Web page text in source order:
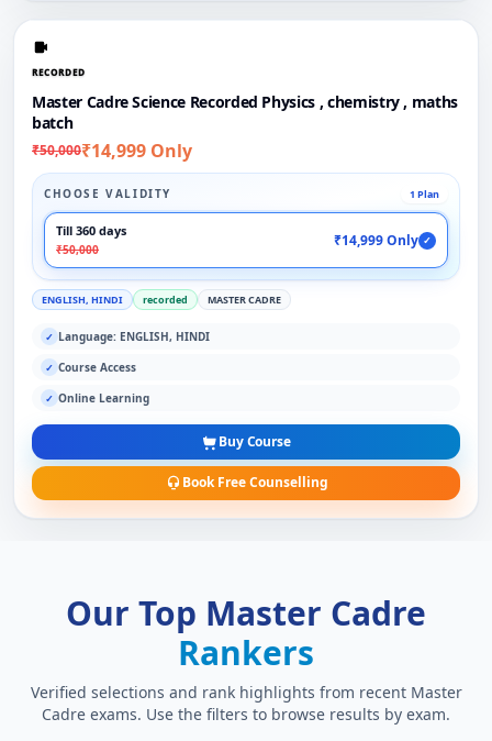
RECORDED
Master Cadre Science Recorded Physics , chemistry , maths
batch
₹50,000₹14,999 Only
CHOOSE VALIDITY 1 Plan
Till 360 days
₹50,000
₹14,999 Only ✓
ENGLISH, HINDI recorded MASTER CADRE
✓ Language: ENGLISH, HINDI
✓ Course Access
✓ Online Learning
Buy Course
Book Free Counselling
Our Top Master Cadre
Rankers
Verified selections and rank highlights from recent Master
Cadre exams. Use the filters to browse results by exam.